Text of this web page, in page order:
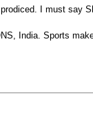
I must say
India. Sports